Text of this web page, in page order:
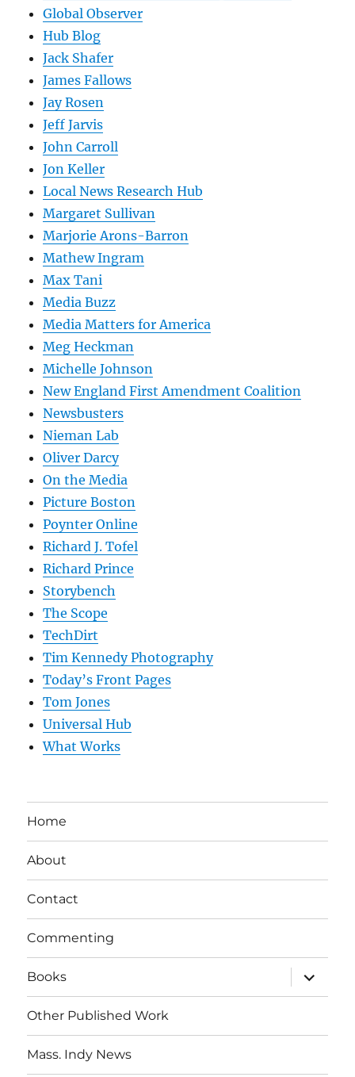
Global Observer
Hub Blog
Jack Shafer
James Fallows
Jay Rosen
Jeff Jarvis
John Carroll
Jon Keller
Local News Research Hub
Margaret Sullivan
Marjorie Arons-Barron
Mathew Ingram
Max Tani
Media Buzz
Media Matters for America
Meg Heckman
Michelle Johnson
New England First Amendment Coalition
Newsbusters
Nieman Lab
Oliver Darcy
On the Media
Picture Boston
Poynter Online
Richard J. Tofel
Richard Prince
Storybench
The Scope
TechDirt
Tim Kennedy Photography
Today’s Front Pages
Tom Jones
Universal Hub
What Works
Home
About
Contact
Commenting
Books
expand
child
menu
Other Published Work
Mass. Indy News